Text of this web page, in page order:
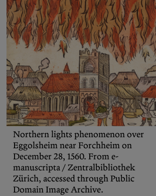
Let the Diasporist corrupt your
algorithm.
Follow us on X (Twitter)andInstagramto stay
up to date on our ramblings.
Northern lights phenomenon over
Eggolsheim near Forchheim on
December 28, 1560. From e-
manuscripta / Zentralbibliothek
Zürich, accessed through Public
Domain Image Archive.